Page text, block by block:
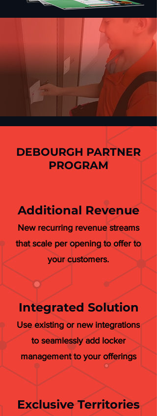
DEBOURGH PARTNER
PROGRAM
Additional Revenue
New recurring revenue streams
that scale per opening to offer to
your customers.
Integrated Solution
Use existing or new integrations
to seamlessly add locker
management to your offerings
Exclusive Territories